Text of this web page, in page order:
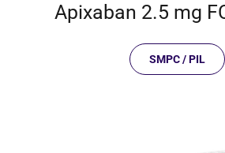
Apixaban 2.5 mg
SMPC / PIL